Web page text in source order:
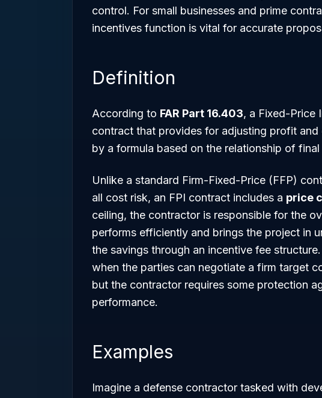
control. For small businesses and prime
incentives function is vital for accurate
Definition
According to FAR Part 16.403, a Fixed-Price
contract that provides for adjusting profit
by a formula based on the relationship of
Unlike a standard Firm-Fixed-Price (FFP)
all cost risk, an FPI contract includes a price
ceiling, the contractor is responsible for the
performs efficiently and brings the project in
the savings through an incentive fee
when the parties can negotiate a firm target
but the contractor requires some protection
performance.
Examples
Imagine a defense contractor tasked with